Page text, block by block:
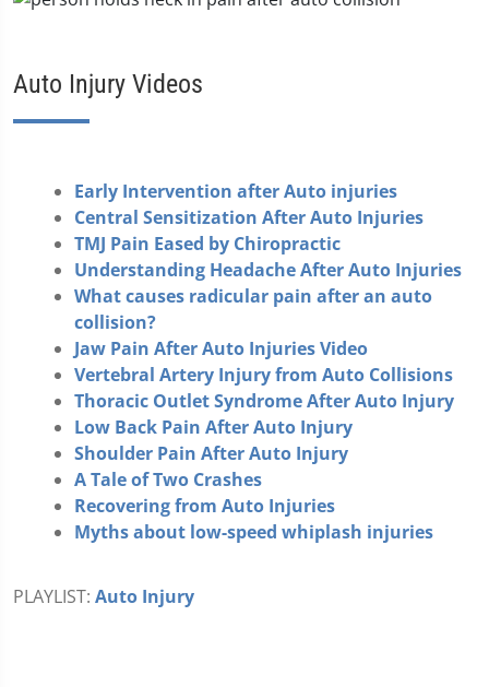
Auto Injury Videos
Early Intervention after Auto injuries
Central Sensitization After Auto Injuries
TMJ Pain Eased by Chiropractic
Understanding Headache After Auto Injuries
What causes radicular pain after an auto
collision?
Jaw Pain After Auto Injuries Video
Vertebral Artery Injury from Auto Collisions
Thoracic Outlet Syndrome After Auto Injury
Low Back Pain After Auto Injury
Shoulder Pain After Auto Injury
A Tale of Two Crashes
Recovering from Auto Injuries
Myths about low-speed whiplash injuries
PLAYLIST: Auto Injury